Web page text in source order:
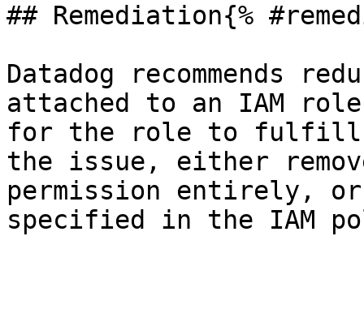
## Remediation{%
Datadog recommends
attached to an IAM
for the role to fulfill
the issue, either
permission entirely,